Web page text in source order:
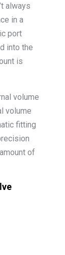
always
in a
port
into the
is
volume
volume
fitting
of